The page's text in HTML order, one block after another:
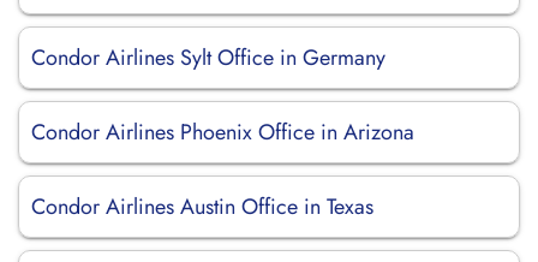
Condor Airlines Sylt Office in Germany
Condor Airlines Phoenix Office in Arizona
Condor Airlines Austin Office in Texas